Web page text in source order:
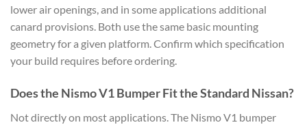
lower air openings, and in some applications additional
canard provisions. Both use the same basic mounting
geometry for a given platform. Confirm which specification
your build requires before ordering.
Does the Nismo V1 Bumper Fit the Standard Nissan?
Not directly on most applications. The Nismo V1 bumper